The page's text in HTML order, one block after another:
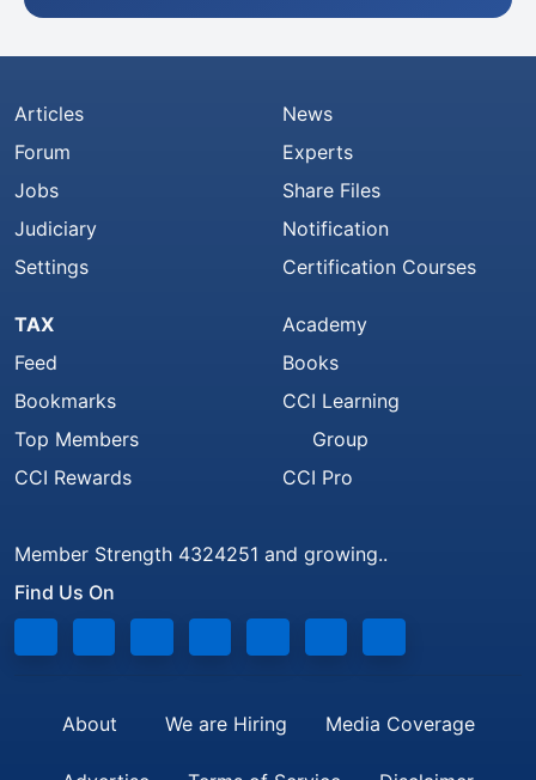
Articles
Forum
Jobs
Judiciary
Settings
News
Experts
Share Files
Notification
Certification Courses
TAX
Feed
Bookmarks
Top Members
CCI Rewards
Academy
Books
CCI Learning
Group
CCI Pro
Member Strength 4324251 and growing..
Find Us On
About We are Hiring Media Coverage